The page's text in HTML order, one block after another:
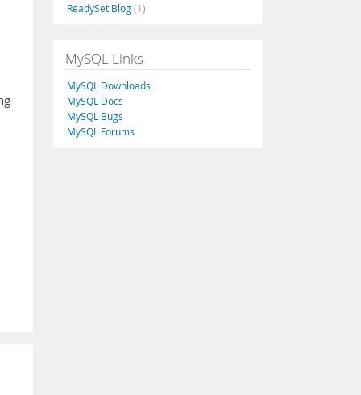
ReadySet Blog(1)
MySQL Links
MySQL Downloads
MySQL Docs
MySQL Bugs
MySQL Forums